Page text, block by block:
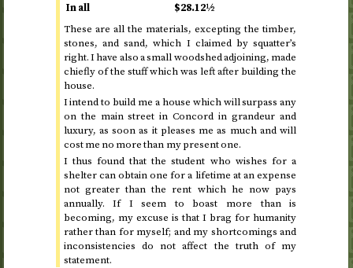
In all $28.12½
These are all the materials, excepting the timber,
stones, and sand, which I claimed by squatter’s
right. I have also a small woodshed adjoining, made
chiefly of the stuff which was left after building the
house.
I intend to build me a house which will surpass any
on the main street in Concord in grandeur and
luxury, as soon as it pleases me as much and will
cost me no more than my present one.
I thus found that the student who wishes for a
shelter can obtain one for a lifetime at an expense
not greater than the rent which he now pays
annually. If I seem to boast more than is
becoming, my excuse is that I brag for humanity
rather than for myself; and my shortcomings and
inconsistencies do not affect the truth of my
statement.